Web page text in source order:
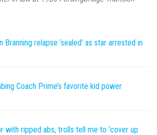
Branning relapse ‘sealed’ as star arrested in
Coach Prime’s favorite kid power
with ripped abs, trolls tell me to ‘cover up